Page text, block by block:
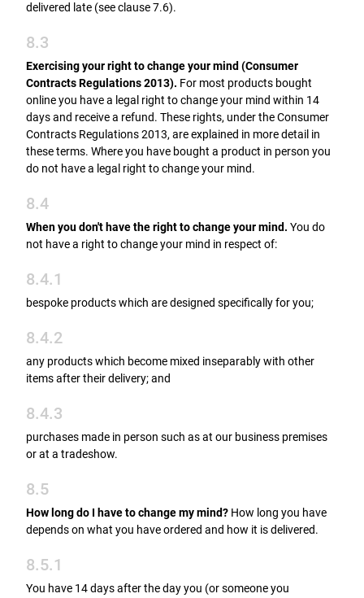
delivered late (see clause 7.6).
8.3
Exercising your right to change your mind (Consumer
Contracts Regulations 2013). For most products bought
online you have a legal right to change your mind within 14
days and receive a refund. These rights, under the Consumer
Contracts Regulations 2013, are explained in more detail in
these terms. Where you have bought a product in person you
do not have a legal right to change your mind.
8.4
When you don't have the right to change your mind. You do
not have a right to change your mind in respect of:
8.4.1
bespoke products which are designed specifically for you;
8.4.2
any products which become mixed inseparably with other
items after their delivery; and
8.4.3
purchases made in person such as at our business premises
or at a tradeshow.
8.5
How long do I have to change my mind? How long you have
depends on what you have ordered and how it is delivered.
8.5.1
You have 14 days after the day you (or someone you